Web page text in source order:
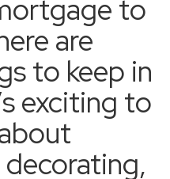
to
are
to keep in
exciting to